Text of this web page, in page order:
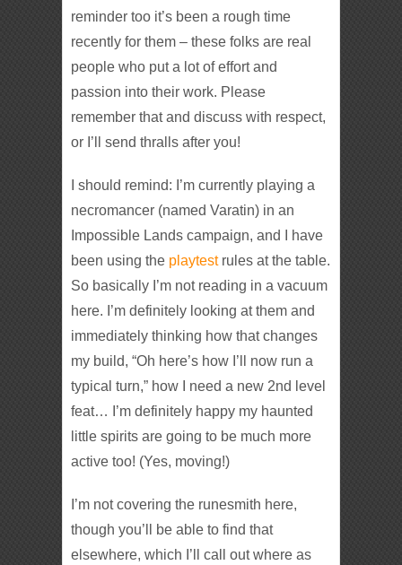
reminder too it’s been a rough time
recently for them – these folks are real
people who put a lot of effort and
passion into their work. Please
remember that and discuss with respect,
or I’ll send thralls after you!
I should remind: I’m currently playing a
necromancer (named Varatin) in an
Impossible Lands campaign, and I have
been using the playtestrules at the table.
So basically I’m not reading in a vacuum
here. I’m definitely looking at them and
immediately thinking how that changes
my build, “Oh here’s how I’ll now run a
typical turn,” how I need a new 2nd level
feat… I’m definitely happy my haunted
little spirits are going to be much more
active too! (Yes, moving!)
I’m not covering the runesmith here,
though you’ll be able to find that
elsewhere, which I’ll call out where as